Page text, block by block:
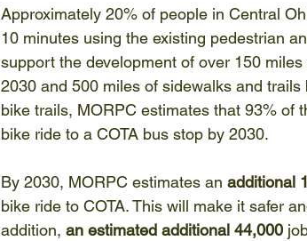
Approximately 20% of people in Central
10 minutes using the existing pedestrian
support the development of over 150
2030 and 500 miles of sidewalks and
bike trails, MORPC estimates that 93% of
bike ride to a COTA bus stop by 2030.
By 2030, MORPC estimates an additional
bike ride to COTA. This will make it safer
addition, an estimated additional 44,000